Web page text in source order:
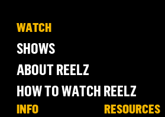
WATCH
SHOWS
ABOUT REELZ
HOW TO WATCH REELZ
INFO RESOURCES